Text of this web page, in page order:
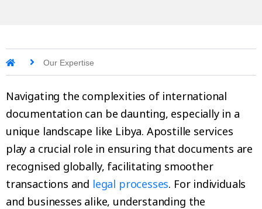
Our Expertise
Navigating the complexities of international
documentation can be daunting, especially in a
unique landscape like Libya. Apostille services
play a crucial role in ensuring that documents are
recognised globally, facilitating smoother
transactions and legal processes. For individuals
and businesses alike, understanding the